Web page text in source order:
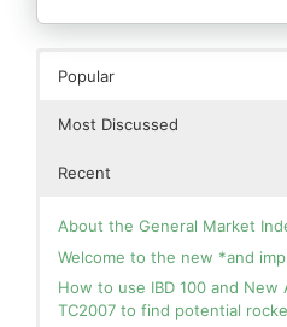
Popular
Most Discussed
Recent
About the General Market
Welcome to the new *and
How to use IBD 100 and New
TC2007 to find potential